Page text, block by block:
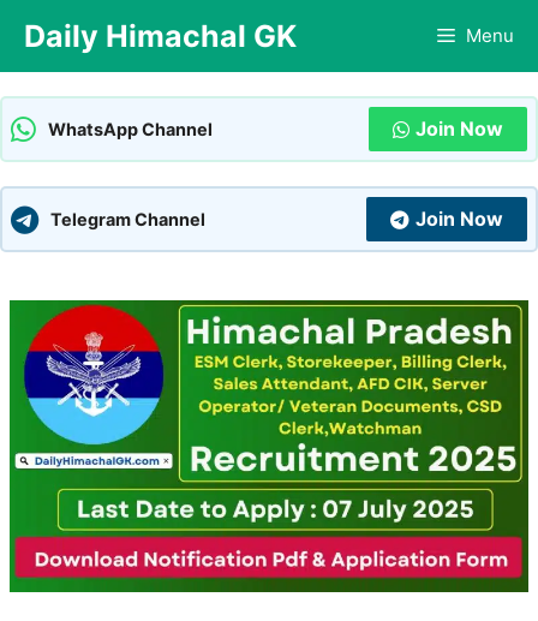
content
Daily Himachal GK Menu
WhatsApp Channel Join Now
Telegram Channel Join Now